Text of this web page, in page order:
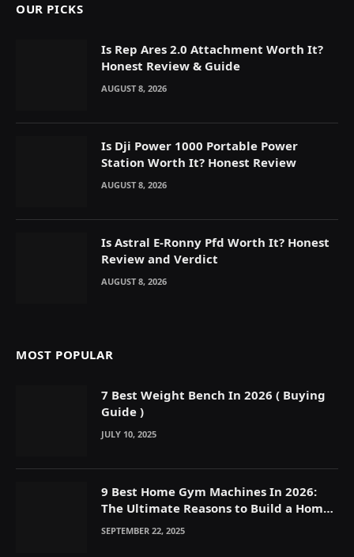
OUR PICKS
Is Rep Ares 2.0 Attachment Worth It?
Honest Review & Guide
AUGUST 8, 2026
Is Dji Power 1000 Portable Power
Station Worth It? Honest Review
AUGUST 8, 2026
Is Astral E-Ronny Pfd Worth It? Honest
Review and Verdict
AUGUST 8, 2026
MOST POPULAR
7 Best Weight Bench In 2026 ( Buying
Guide )
JULY 10, 2025
9 Best Home Gym Machines In 2026:
The Ultimate Reasons to Build a Home
Gym
SEPTEMBER 22, 2025